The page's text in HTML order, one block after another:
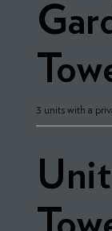
3 units with a